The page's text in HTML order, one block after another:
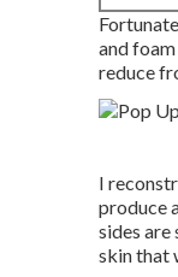
and
reduce
I
produce
sides
skin that